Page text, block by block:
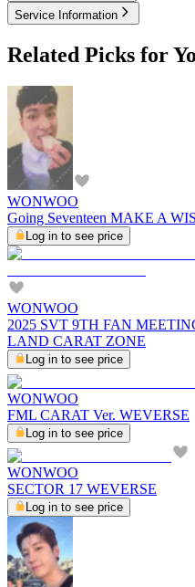
Service Information
Related Picks for
WONWOO
Going Seventeen MAKE A
Log in to see price
WONWOO
2025 SVT 9TH FAN
LAND CARAT ZONE
Log in to see price
WONWOO
FML CARAT Ver. WEVERSE
Log in to see price
WONWOO
SECTOR 17 WEVERSE
Log in to see price